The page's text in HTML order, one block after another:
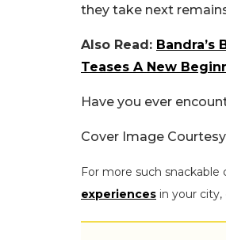
they take next
Also Read:
Teases A New
Have you ever
Cover Image
For more such
experiences in your